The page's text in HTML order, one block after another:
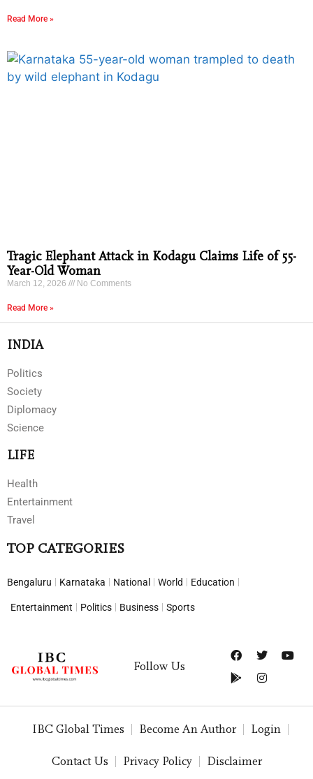
Read More »
Tragic Elephant Attack in Kodagu Claims Life of 55-
Year-Old Woman
March 12, 2026 No Comments
Read More »
INDIA
Politics
Society
Diplomacy
Science
LIFE
Health
Entertainment
Travel
TOP CATEGORIES
Bengaluru Karnataka National World Education
Entertainment Politics Business Sports
Follow Us
IBC Global Times Become An Author Login
Contact Us Privacy Policy Disclaimer